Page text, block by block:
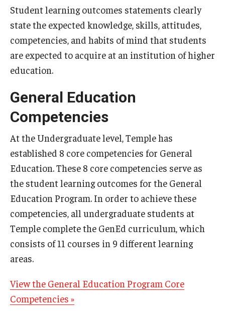
Placement Assessments
English Placement Assessment
Math Placement Assessment
Placement Assessment Committee
Student Feedback Forms
Information for Instructors
Information for Schools/Colleges
Information for Students
Surveys at Temple
Administering Surveys
TUportal Quick Polls
Student learning outcomes statements clearly
state the expected knowledge, skills, attitudes,
competencies, and habits of mind that students
are expected to acquire at an institution of higher
education.
General Education
Competencies
At the Undergraduate level, Temple has
established 8 core competencies for General
Education. These 8 core competencies serve as
the student learning outcomes for the General
Education Program. In order to achieve these
competencies, all undergraduate students at
Temple complete the GenEd curriculum, which
consists of 11 courses in 9 different learning
areas.
View the General Education Program Core
Competencies »